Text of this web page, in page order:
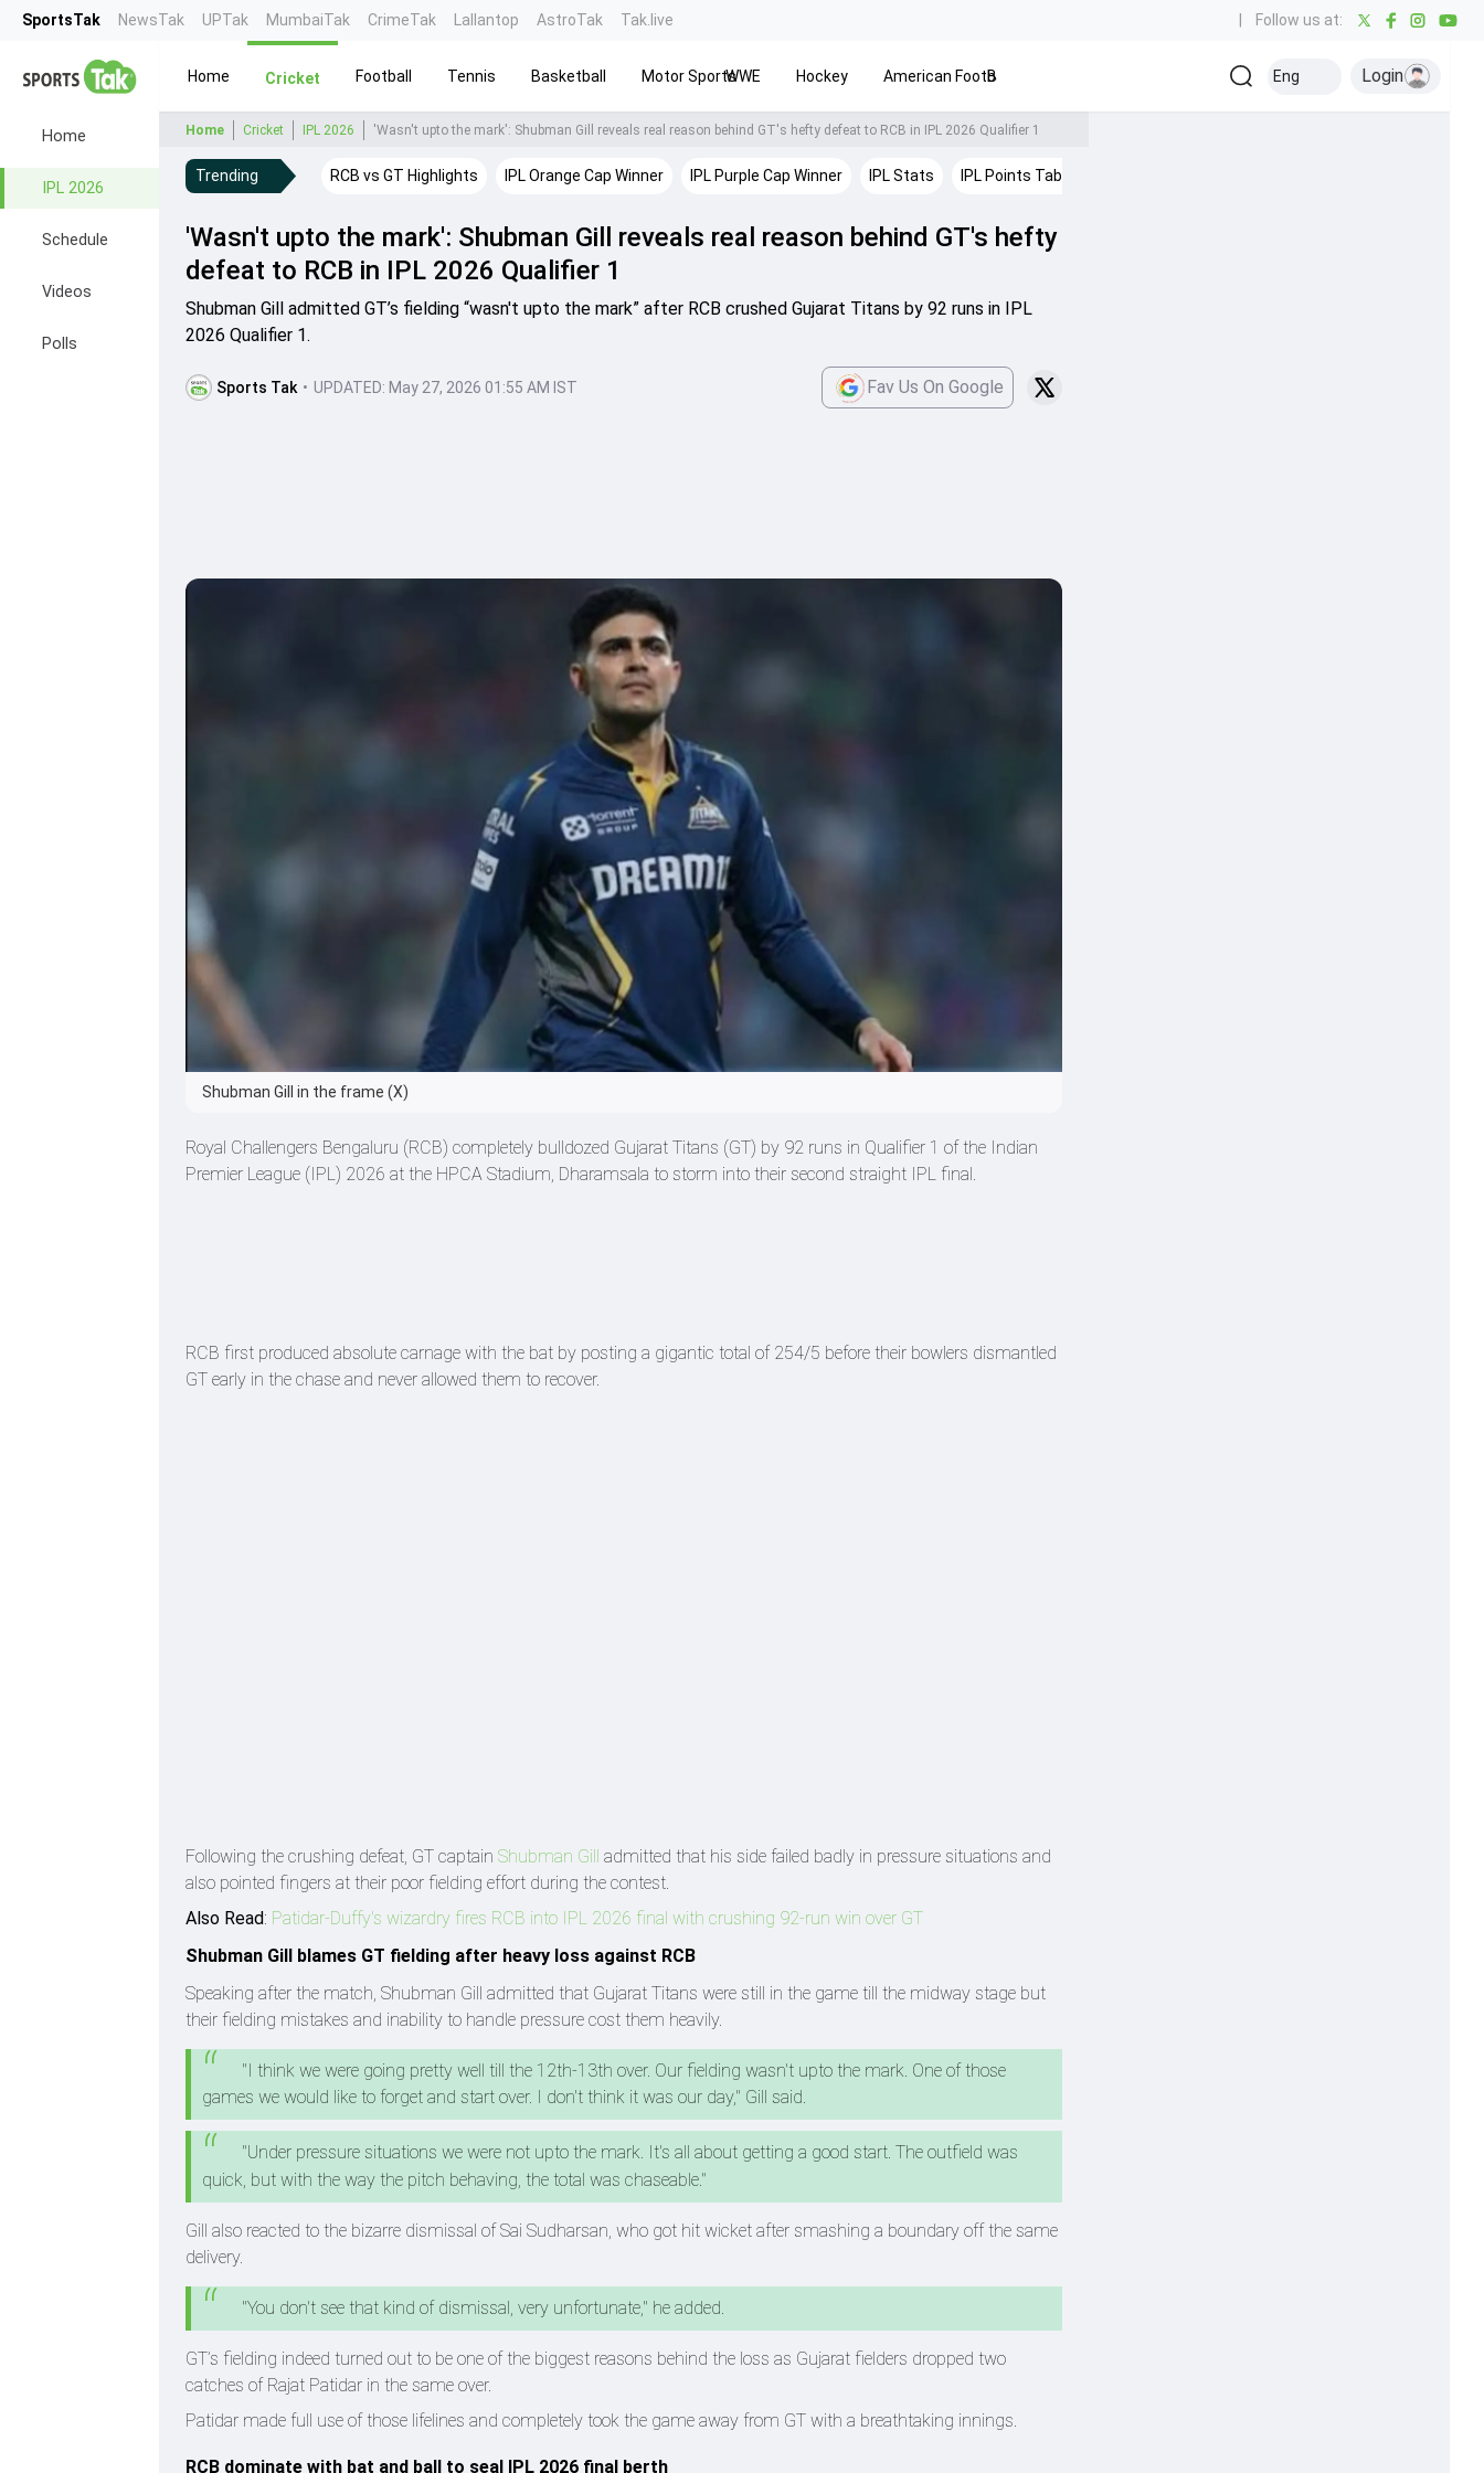
SportsTak NewsTak UPTak MumbaiTak CrimeTak Lallantop AstroTak Tak.live Follow us at:
Home
IPL 2026
Schedule
Videos
Polls
Home Cricket Football Tennis Basketball Motor SportsWWE Hockey American FootballBaseball Kabaddi Olympics Others
Eng Login
Home Cricket IPL 2026 'Wasn't upto the mark': Shubman Gill reveals real reason behind GT's hefty defeat to RCB in IPL 2026 Qualifier 1
Trending RCB vs GT Highlights IPL Orange Cap Winner IPL Purple Cap Winner IPL Stats IPL Points Table
'Wasn't upto the mark': Shubman Gill reveals real reason behind GT's hefty
defeat to RCB in IPL 2026 Qualifier 1
Shubman Gill admitted GT’s fielding “wasn't upto the mark” after RCB crushed Gujarat Titans by 92 runs in IPL
2026 Qualifier 1.
Sports Tak • UPDATED: May 27, 2026 01:55 AM IST Fav Us On Google
Shubman Gill in the frame (X)
Royal Challengers Bengaluru (RCB) completely bulldozed Gujarat Titans (GT) by 92 runs in Qualifier 1 of the Indian
Premier League (IPL) 2026 at the HPCA Stadium, Dharamsala to storm into their second straight IPL final.
RCB first produced absolute carnage with the bat by posting a gigantic total of 254/5 before their bowlers dismantled
GT early in the chase and never allowed them to recover.
Following the crushing defeat, GT captain Shubman Gill admitted that his side failed badly in pressure situations and
also pointed fingers at their poor fielding effort during the contest.
Also Read: Patidar-Duffy's wizardry fires RCB into IPL 2026 final with crushing 92-run win over GT
Shubman Gill blames GT fielding after heavy loss against RCB
Speaking after the match, Shubman Gill admitted that Gujarat Titans were still in the game till the midway stage but
their fielding mistakes and inability to handle pressure cost them heavily.
"I think we were going pretty well till the 12th-13th over. Our fielding wasn't upto the mark. One of those
games we would like to forget and start over. I don't think it was our day," Gill said.
"Under pressure situations we were not upto the mark. It's all about getting a good start. The outfield was
quick, but with the way the pitch behaving, the total was chaseable."
Gill also reacted to the bizarre dismissal of Sai Sudharsan, who got hit wicket after smashing a boundary off the same
delivery.
"You don't see that kind of dismissal, very unfortunate," he added.
GT’s fielding indeed turned out to be one of the biggest reasons behind the loss as Gujarat fielders dropped two
catches of Rajat Patidar in the same over.
Patidar made full use of those lifelines and completely took the game away from GT with a breathtaking innings.
RCB dominate with bat and ball to seal IPL 2026 final berth